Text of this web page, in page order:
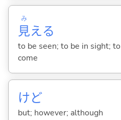
見
み
える
to be seen; to be in sight;
come
けど
but; however; although